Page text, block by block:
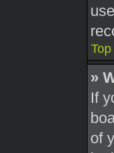
Top
»
If
of